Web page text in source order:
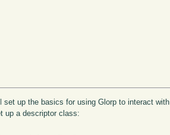
set up the basics for using Glorp to interact
up a descriptor class: